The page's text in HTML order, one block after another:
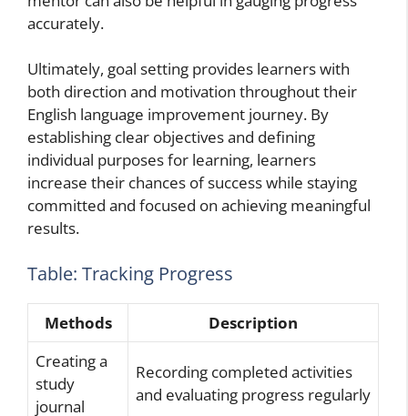
accurately.
Ultimately, goal setting provides learners with
both direction and motivation throughout their
English language improvement journey. By
establishing clear objectives and defining
individual purposes for learning, learners
increase their chances of success while staying
committed and focused on achieving meaningful
results.
Table: Tracking Progress
Methods
Description
Creating a
study
journal
Recording completed activities
and evaluating progress regularly